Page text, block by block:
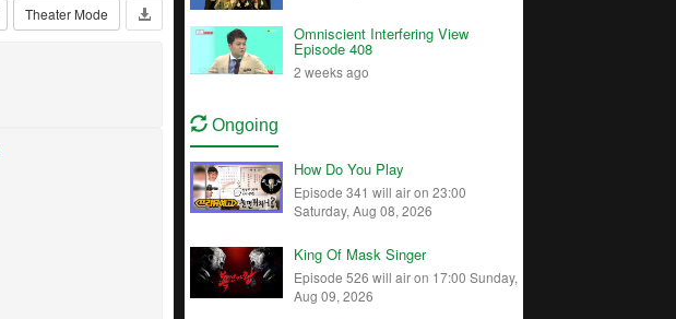
Theater Mode
Omniscient Interfering View
Episode 408
2 weeks ago
Ongoing
How Do You Play
Episode 341 will air on 23:00
Saturday, Aug 08, 2026
King Of Mask Singer
Episode 526 will air on 17:00 Sunday,
Aug 09, 2026